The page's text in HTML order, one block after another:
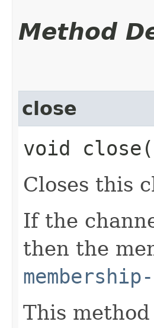
Method
close
void
Closes this
If the
then the
This